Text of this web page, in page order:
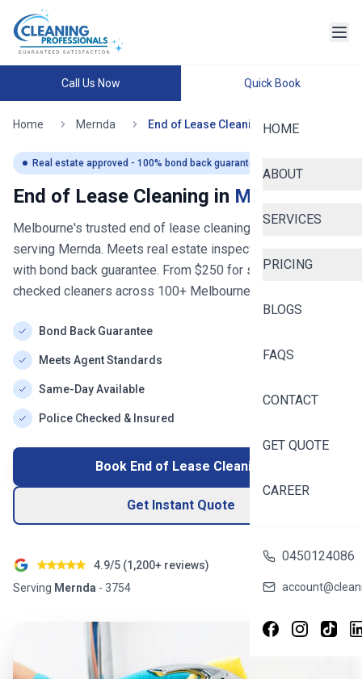
Call Us Now Quick Book
HOME
ABOUT
SERVICES
PRICING
BLOGS
FAQS
CONTACT
GET QUOTE
CAREER
0450124086
Home Mernda End of Lease Cleaning
Real estate approved - 100% bond back guaranteed
End of Lease Cleaning in Mernda
Melbourne's trusted end of lease cleaning service- now
serving Mernda. Meets real estate inspection standards
with bond back guarantee. From $250 for studios. Police-
checked cleaners across 100+ Melbourne
Bond Back Guarantee
Meets Agent Standards
Same-Day Available
Police Checked & Insured
Book End of Lease Cleaning
Get Instant Quote
4.9/5 (1,200+ reviews)
Serving Mernda - 3754